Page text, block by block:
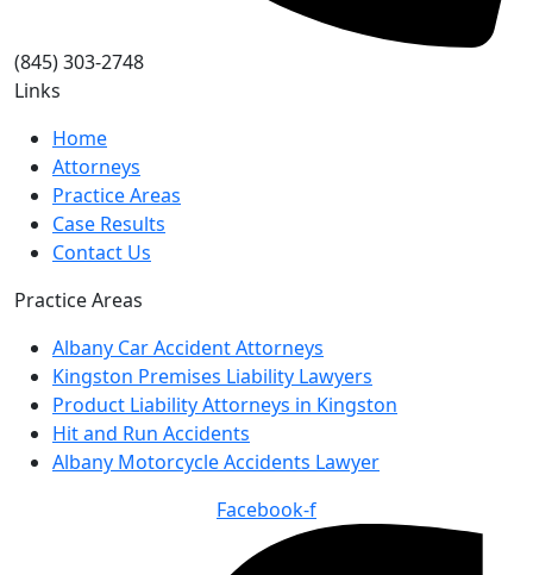
(845) 303-2748
Links
Home
Attorneys
Practice Areas
Case Results
Contact Us
Practice Areas
Albany Car Accident Attorneys
Kingston Premises Liability Lawyers
Product Liability Attorneys in Kingston
Hit and Run Accidents
Albany Motorcycle Accidents Lawyer
Facebook-f